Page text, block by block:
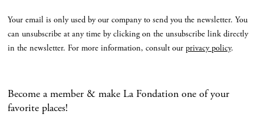
Your email is only used by our company to send you the newsletter. You
can unsubscribe at any time by clicking on the unsubscribe link directly
in the newsletter. For more information, consult our privacy policy.
Become a member & make La Fondation one of your
favorite places!